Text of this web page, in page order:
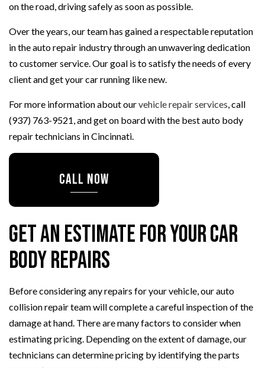
on the road, driving safely as soon as possible.
Over the years, our team has gained a respectable reputation
in the auto repair industry through an unwavering dedication
to customer service. Our goal is to satisfy the needs of every
client and get your car running like new.
For more information about ourvehicle repair services, call
(937) 763-9521, and get on board with the best auto body
repair technicians in Cincinnati.
CALL NOW
Get an Estimate for Your Car
Body Repairs
Before considering any repairs for your vehicle, our auto
collision repair team will complete a careful inspection of the
damage at hand. There are many factors to consider when
estimating pricing. Depending on the extent of damage, our
technicians can determine pricing by identifying the parts